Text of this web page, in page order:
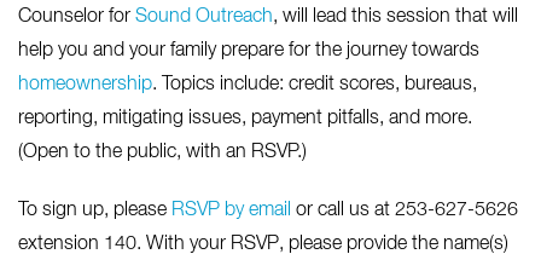
Counselor for Sound Outreach, will lead this session that will
help you and your family prepare for the journey towards
homeownership. Topics include: credit scores, bureaus,
reporting, mitigating issues, payment pitfalls, and more.
(Open to the public, with an RSVP.)
To sign up, please RSVP by email or call us at 253-627-5626
extension 140. With your RSVP, please provide the name(s)